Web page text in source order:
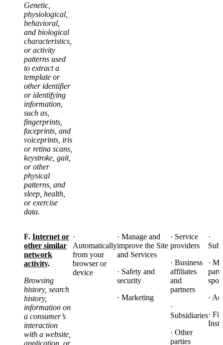
Genetic,
physiological,
behavioral,
and biological
characteristics,
or activity
patterns used
to extract a
template or
other identifier
or identifying
information,
such as,
fingerprints,
faceprints, and
voiceprints, iris
or retina scans,
keystroke, gait,
or other
physical
patterns, and
sleep, health,
or exercise
data.
F. Internet or
other similar
network
activity.
Browsing
history, search
history,
information on
a consumer’s
interaction
with a website,
application, or
·
Automatically
from your
browser or
device
· Manage and
improve the Site
and Services
· Safety and
security
· Marketing
· Service
providers
· Business
affiliates
and
partners
·
Subsidiaries
· Other
parties
·
·
·
·